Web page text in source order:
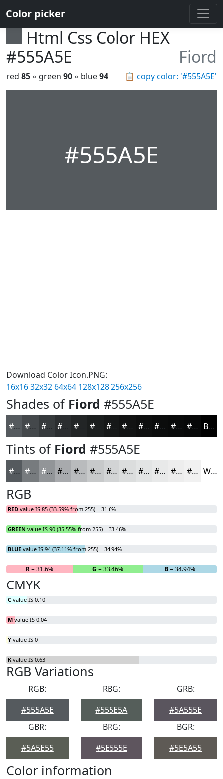
Color picker
Html Css Color HEX
#555A5E
Fiord
📋 copy color: '#555A5E'
red 85 ◦ green 90 ◦ blue94
#555A5E
Download Color Icon.PNG:
16x1632x32 64x64 128x128256x256
Shades of Fiord #555A5E
#555A5E #44484B #363A3C #222526 #161818 #0E0F0F #0B0C0C #090A0A #070808 Black
Tints of Fiord #555A5E
#555A5E #777B7E #929598 #A8AAAD #B9BBBD #C7C9CA #D2D4D5 #DBDDDD #E2E4E4 #E8E9E9 #EDEDED #F1F1F1 White
RGB
RED value IS 85 (33.59% from 255) = 31.6%
GREEN value IS 90 (35.55% from 255) = 33.46%
BLUE value IS 94 (37.11% from 255) = 34.94%
R= 31.6% G = 33.46% B= 34.94%
CMYK
C value IS 0.10
M value IS 0.04
Y value IS 0
K value IS 0.63
RGB Variations
RGB:
#555A5E
RBG:
#555E5A
GRB:
#5A555E
GBR:
#5A5E55
BRG:
#5E555E
BGR:
#5E5A55
Color information